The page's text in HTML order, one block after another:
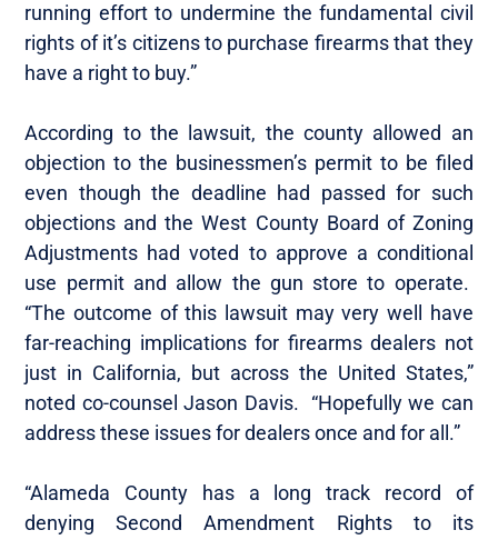
running effort to undermine the fundamental civil
rights of it’s citizens to purchase firearms that they
have a right to buy.”
According to the lawsuit, the county allowed an
objection to the businessmen’s permit to be filed
even though the deadline had passed for such
objections and the West County Board of Zoning
Adjustments had voted to approve a conditional
use permit and allow the gun store to operate.
“The outcome of this lawsuit may very well have
far-reaching implications for firearms dealers not
just in California, but across the United States,”
noted co-counsel Jason Davis. “Hopefully we can
address these issues for dealers once and for all.”
“Alameda County has a long track record of
denying Second Amendment Rights to its